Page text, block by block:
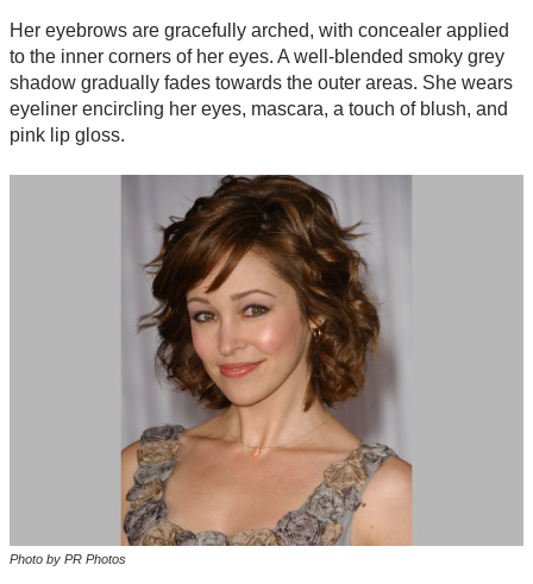
Her eyebrows are gracefully arched, with concealer applied
to the inner corners of her eyes. A well-blended smoky grey
shadow gradually fades towards the outer areas. She wears
eyeliner encircling her eyes, mascara, a touch of blush, and
pink lip gloss.
Photo by PR Photos